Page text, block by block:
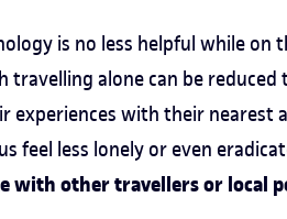
is no less helpful while on
travelling alone can be
experiences with their nearest
feel less lonely or even
with other travellers or local